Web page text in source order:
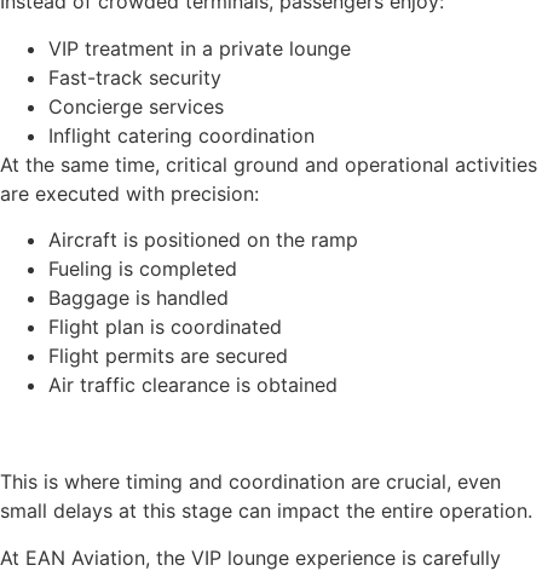
VIP treatment in a private lounge
Fast-track security
Concierge services
Inflight catering coordination
At the same time, critical ground and operational activities
are executed with precision:
Aircraft is positioned on the ramp
Fueling is completed
Baggage is handled
Flight plan is coordinated
Flight permits are secured
Air traffic clearance is obtained
This is where timing and coordination are crucial, even
small delays at this stage can impact the entire operation.
At EAN Aviation, the VIP lounge experience is carefully